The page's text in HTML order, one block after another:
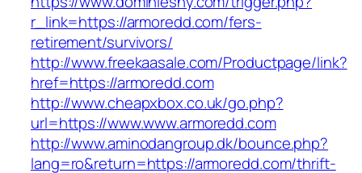
r_link=https://armoredd.com/fers-
retirement/survivors/
http://www.freekaasale.com/Productpage/link?
href=https://armoredd.com
http://www.cheapxbox.co.uk/go.php?
url=https://www.www.armoredd.com
http://www.aminodangroup.dk/bounce.php?
lang=ro&return=https://armoredd.com/thrift-